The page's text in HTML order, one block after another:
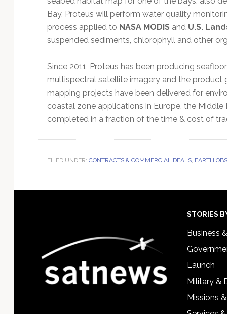
Bay, Proteus will perform water quality
process applied to NASA MODISand U.S.
suspended sediments, chlorophyll and other
Since 2011, Proteus has been producing
multispectral satellite imagery and the product
mapping projects have been delivered for
coastal zone applications in Europe, the
completed in a fraction of the time & cost of
FILED UNDER: CONTRACTS & COMMERCIAL DEALS, EARTH
STORIES
Business
Launch
Military &
Missions